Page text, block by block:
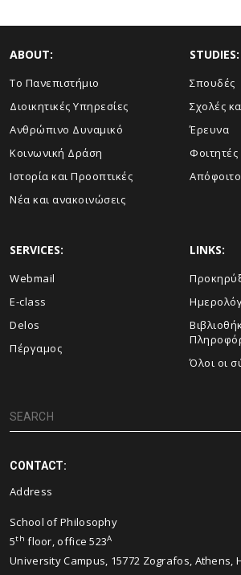
ABOUT:
Το Πανεπιστήμιο
Διοικητικές Υπηρεσίες
Ανθρώπινο Δυναμικό
Κοινωνική Δράση
Ιστορία και Προοπτικές
Νέα και ανακοινώσεις
STUDIES:
Σπουδές
Σχολές
Έρευνα
Φοιτητές
SERVICES:
Webmail
E-class
Delos
Πέργαμος
LINKS:
Όλοι οι
CONTACT:
Address
School of Philosophy
5th floor, office 523A
University Campus, 15772 Zografos, Athens,